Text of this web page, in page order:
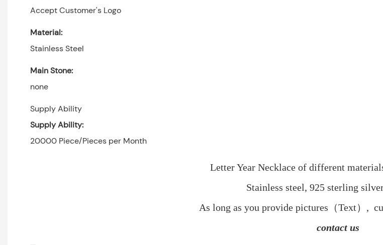
Accept Customer's Logo
Material:
Stainless Steel
Main Stone:
none
Supply Ability
Supply Ability:
20000 Piece/Pieces per Month
Letter Year Necklace of different
Stainless steel, 925 sterling
As long as you provide pictures（Text）,
contact us